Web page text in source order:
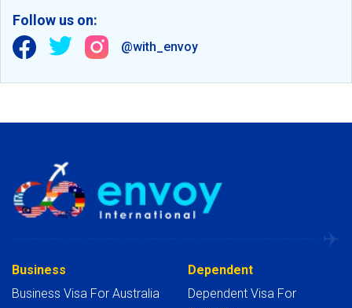
Follow us on:
@with_envoy
Business
Business Visa For Australia
Dependent
Dependent Visa For